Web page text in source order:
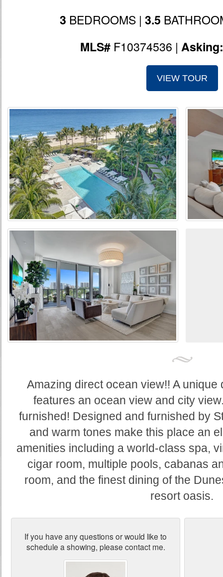
3 BEDROOMS | 3.5
MLS#F10374536 |
VIEW TOUR
Amazing direct ocean view!! A unique
features an ocean view and city
furnished! Designed and furnished by
and warm tones make this place an
amenities including a world-class spa,
cigar room, multiple pools, cabanas
room, and the finest dining of the
resort oasis.
If you have any questions or would like to
schedule a showing, please contact me.